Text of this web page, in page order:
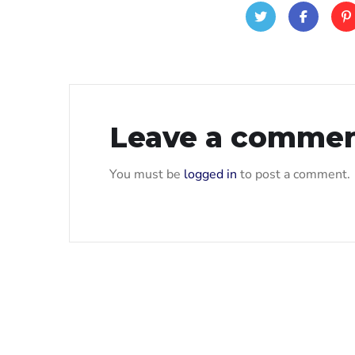
Leave a
You must be logged in to post a comment.